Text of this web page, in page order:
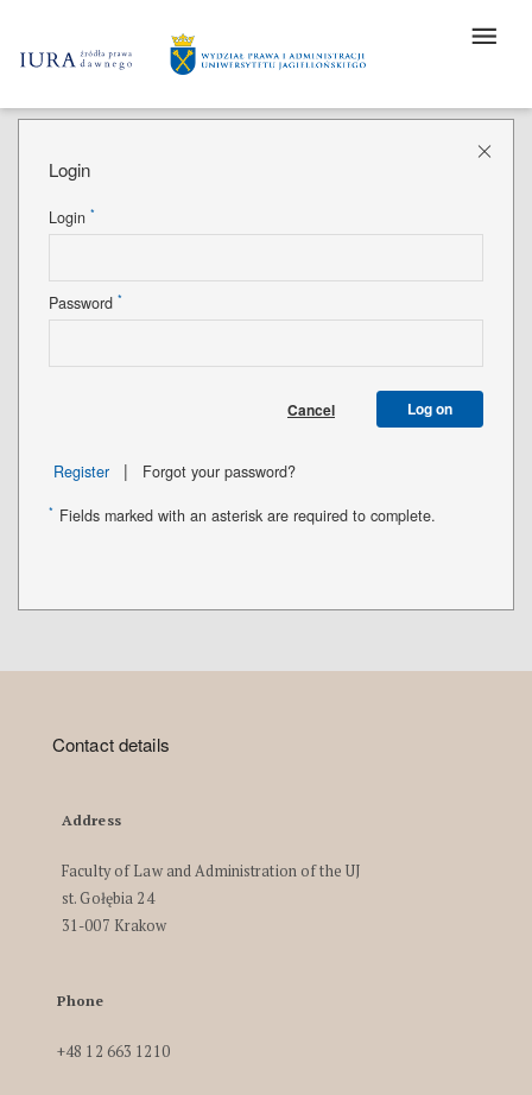
Login
Login *
Password *
Cancel Log on
Register | Forgot your password?
* Fields marked with an asterisk are required to complete.
Contact details
Address
Faculty of Law and Administration of the UJ
st. Gołębia 24
31-007 Krakow
Phone
+48 12 663 1210